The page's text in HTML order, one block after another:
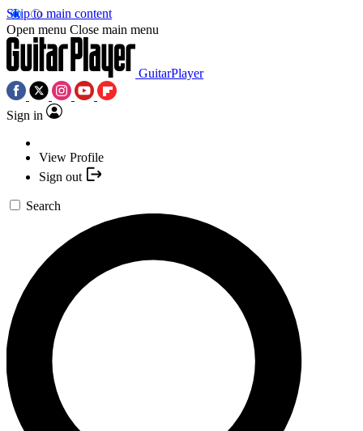
Skip to main content
Open menu Close main menu
GuitarPlayer
Sign in
View Profile
Sign out
Search